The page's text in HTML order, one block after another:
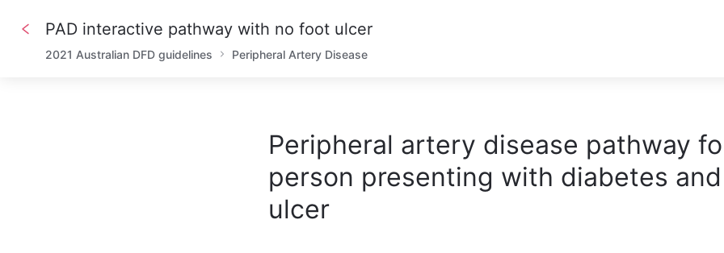
PAD interactive pathway with no foot ulcer
2021 Australian DFD guidelines Peripheral Artery Disease
Peripheral artery disease pathway
person presenting with diabetes
ulcer